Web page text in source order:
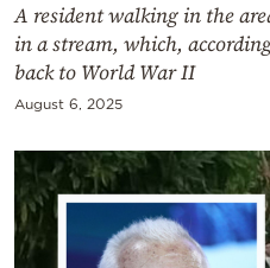
A resident walking in the
in a stream, which,
back to World War II
August 6, 2025